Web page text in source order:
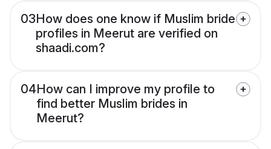
03How does one know if Muslim bride
profiles in Meerut are verified on
shaadi.com?
04How can I improve my profile to
find better Muslim brides in
Meerut?